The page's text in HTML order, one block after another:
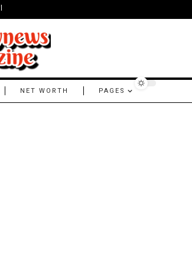
NET WORTH PAGES